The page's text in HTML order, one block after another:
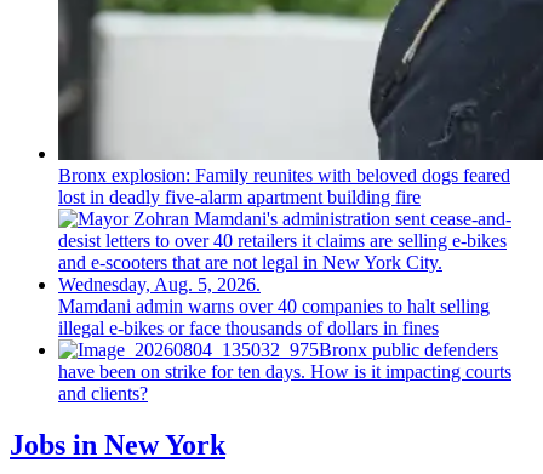
Bronx explosion: Family reunites with beloved dogs feared
lost in deadly five-alarm apartment building fire
Mamdani admin warns over 40 companies to halt selling
illegal e-bikes or face thousands of dollars in fines
Bronx public defenders
have been on strike for ten days. How is it impacting courts
and clients?
Jobs in New York